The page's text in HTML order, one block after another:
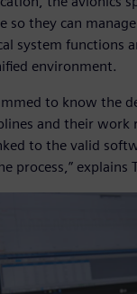
so they can
system functions
environment.
to know the
and their work
to the valid
process,” explains